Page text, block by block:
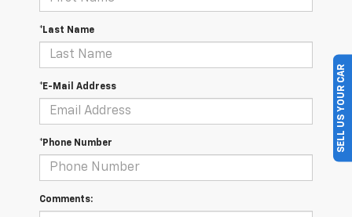
*Last Name
*E-Mail Address
*Phone Number
Comments:
SELL US YOUR CAR